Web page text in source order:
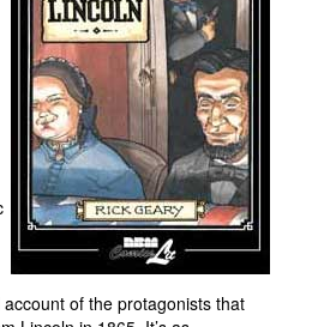
of the protagonists that